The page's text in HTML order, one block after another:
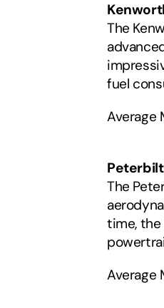
The
fuel
Average
The
time,
Average